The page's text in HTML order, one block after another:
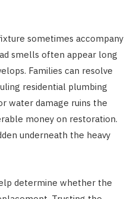
sometimes accompany
smells often appear long
Families can resolve
residential plumbing
water damage ruins the
money on restoration.
underneath the heavy
determine whether the